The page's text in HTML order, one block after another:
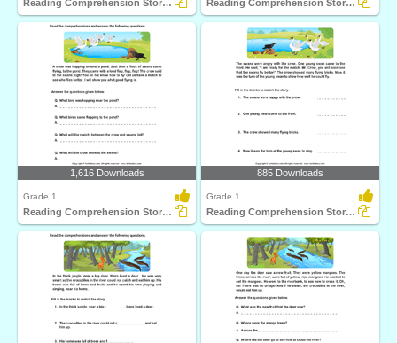
Reading Comprehension Stories Reading Comprehension Stories
1,616 Downloads
Grade 1
Reading Comprehension Stories
885 Downloads
Grade 1
Reading Comprehension Stories